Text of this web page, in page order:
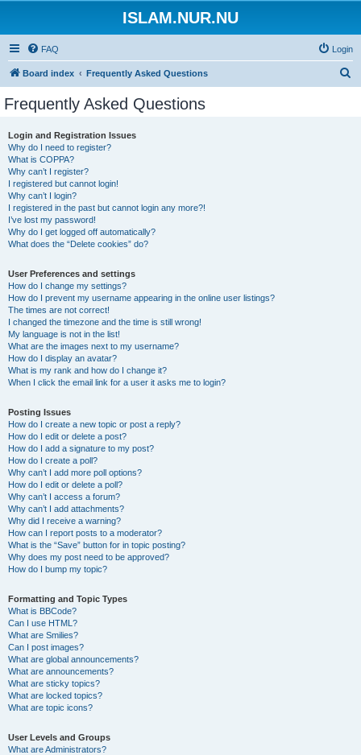
ISLAM.NUR.NU
FAQ Login
Board index Frequently Asked Questions
Frequently Asked Questions
Login and Registration Issues
Why do I need to register?
What is COPPA?
Why can’t I register?
I registered but cannot login!
Why can’t I login?
I registered in the past but cannot login any more?!
I’ve lost my password!
Why do I get logged off automatically?
What does the “Delete cookies” do?
User Preferences and settings
How do I change my settings?
How do I prevent my username appearing in the online user listings?
The times are not correct!
I changed the timezone and the time is still wrong!
My language is not in the list!
What are the images next to my username?
How do I display an avatar?
What is my rank and how do I change it?
When I click the email link for a user it asks me to login?
Posting Issues
How do I create a new topic or post a reply?
How do I edit or delete a post?
How do I add a signature to my post?
How do I create a poll?
Why can’t I add more poll options?
How do I edit or delete a poll?
Why can’t I access a forum?
Why can’t I add attachments?
Why did I receive a warning?
How can I report posts to a moderator?
What is the “Save” button for in topic posting?
Why does my post need to be approved?
How do I bump my topic?
Formatting and Topic Types
What is BBCode?
Can I use HTML?
What are Smilies?
Can I post images?
What are global announcements?
What are announcements?
What are sticky topics?
What are locked topics?
What are topic icons?
User Levels and Groups
What are Administrators?